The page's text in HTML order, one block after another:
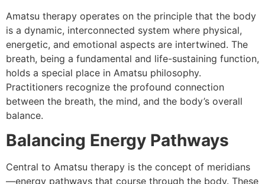
Amatsu therapy operates on the principle that the body
is a dynamic, interconnected system where physical,
energetic, and emotional aspects are intertwined. The
breath, being a fundamental and life-sustaining function,
holds a special place in Amatsu philosophy.
Practitioners recognize the profound connection
between the breath, the mind, and the body’s overall
balance.
Balancing Energy Pathways
Central to Amatsu therapy is the concept of meridians
—energy pathways that course through the body. These